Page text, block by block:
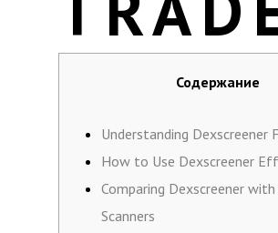
Содержание
Understanding Dexscreener
How to Use Dexscreener
Comparing Dexscreener
Scanners